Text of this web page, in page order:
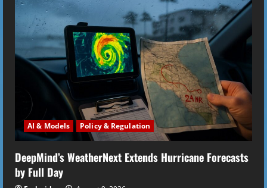
e
R
e
i
n
g
AI & Models Policy & Regulation
DeepMind’s WeatherNext Extends Hurricane Forecasts
by Full Day